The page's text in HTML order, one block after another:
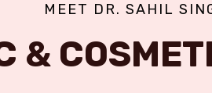
MEET DR. SAHIL
&